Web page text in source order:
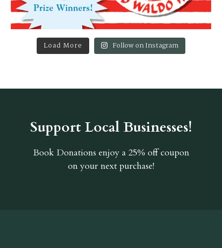
Load More Follow on Instagram
Support Local Businesses!
Book Donations enjoy a 25% off coupon
on your next purchase!